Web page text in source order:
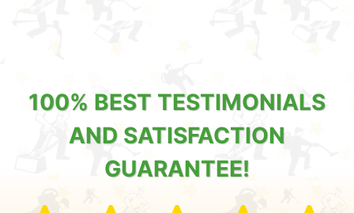
100% BEST TESTIMONIALS
AND SATISFACTION
GUARANTEE!